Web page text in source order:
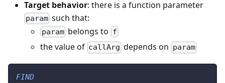
Target behavior: there is a function parameter
param such that:
param belongs to f
the value of callArg depends on param
FIND